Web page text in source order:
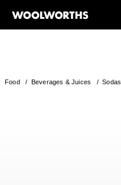
Food/ Beverages & Juices /Sodas